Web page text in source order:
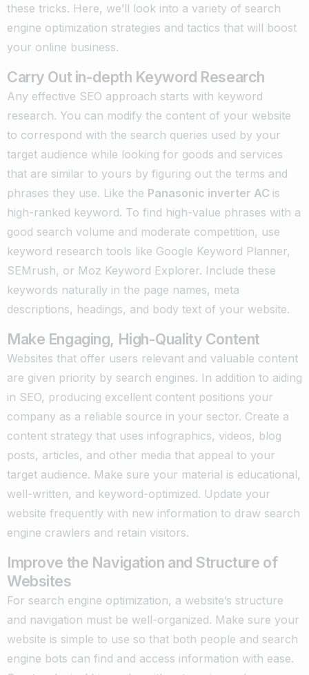
these tricks. Here, we’ll look into a variety of search
engine optimization strategies and tactics that will boost
your online business.
Carry Out in-depth Keyword Research
Any effective SEO approach starts with keyword
research. You can modify the content of your website
to correspond with the search queries used by your
target audience while looking for goods and services
that are similar to yours by figuring out the terms and
phrases they use. Like the Panasonic inverter AC is
high-ranked keyword. To find high-value phrases with a
good search volume and moderate competition, use
keyword research tools like Google Keyword Planner,
SEMrush, or Moz Keyword Explorer. Include these
keywords naturally in the page names, meta
descriptions, headings, and body text of your website.
Make Engaging, High-Quality Content
Websites that offer users relevant and valuable content
are given priority by search engines. In addition to aiding
in SEO, producing excellent content positions your
company as a reliable source in your sector. Create a
content strategy that uses infographics, videos, blog
posts, articles, and other media that appeal to your
target audience. Make sure your material is educational,
well-written, and keyword-optimized. Update your
website frequently with new information to draw search
engine crawlers and retain visitors.
Improve the Navigation and Structure of
Websites
For search engine optimization, a website’s structure
and navigation must be well-organized. Make sure your
website is simple to use so that both people and search
engine bots can find and access information with ease.